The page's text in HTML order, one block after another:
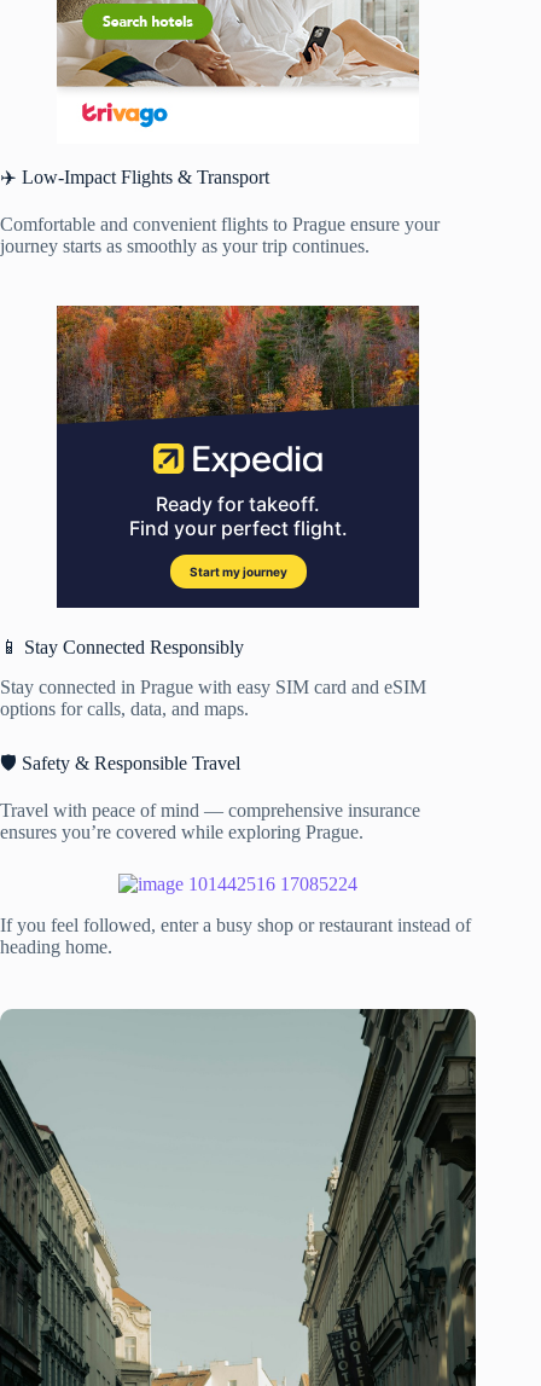
✈️ Low-Impact Flights & Transport
Comfortable and convenient flights to Prague ensure your
journey starts as smoothly as your trip continues.
📱 Stay Connected Responsibly
Stay connected in Prague with easy SIM card and eSIM
options for calls, data, and maps.
🛡️ Safety & Responsible Travel
Travel with peace of mind — comprehensive insurance
ensures you’re covered while exploring Prague.
If you feel followed, enter a busy shop or restaurant instead of
heading home.